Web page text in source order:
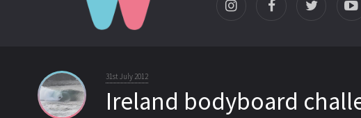
31st July 2012
Ireland bodyboard